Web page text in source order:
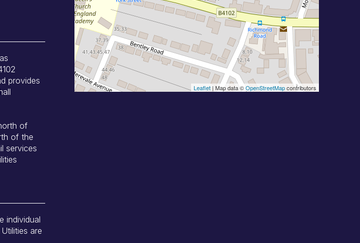
provides
of
of the
services
individual
are
Leaflet | Map data ©OpenStreetMapcontributors